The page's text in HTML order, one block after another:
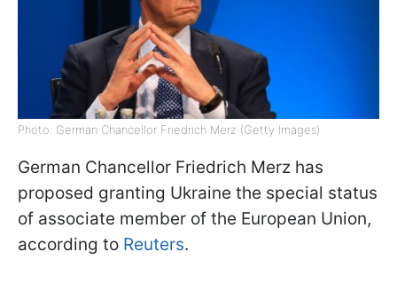
Photo: German Chancellor Friedrich Merz (Getty Images)
German Chancellor Friedrich Merz has
proposed granting Ukraine the special status
of associate member of the European Union,
according to Reuters.